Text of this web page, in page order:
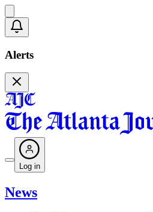
Alerts
Log in
News